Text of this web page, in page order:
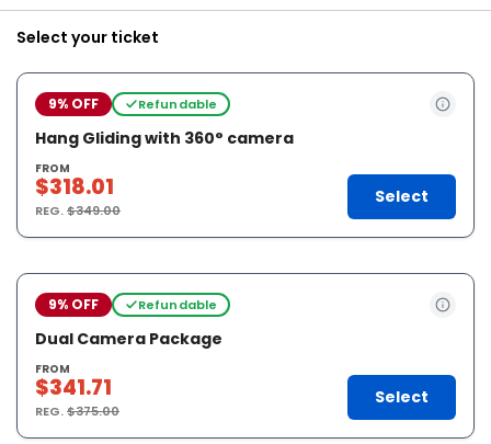
Select your ticket
9% OFF Refundable
Hang Gliding with 360° camera
FROM
$318.01
REG.$349.00
Select
9% OFF Refundable
Dual Camera Package
FROM
$341.71
REG.$375.00
Select